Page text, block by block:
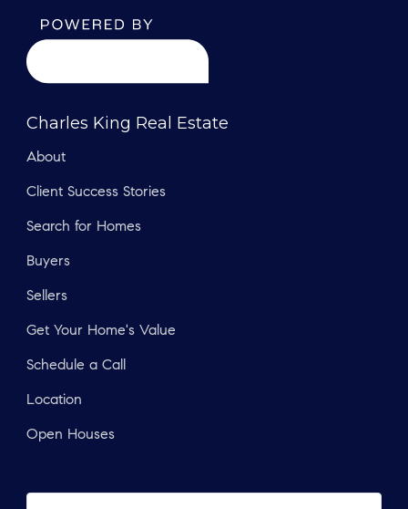
Charles King Real Estate
About
Client Success Stories
Search for Homes
Buyers
Sellers
Get Your Home's Value
Schedule a Call
Location
Open Houses